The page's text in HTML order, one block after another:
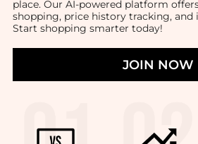
place. Our AI-powered platform
shopping, price history tracking, and
Start shopping smarter today!
JOIN NOW